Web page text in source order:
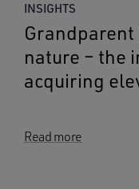
INSIGHTS
nature – the
acquiring
Read more